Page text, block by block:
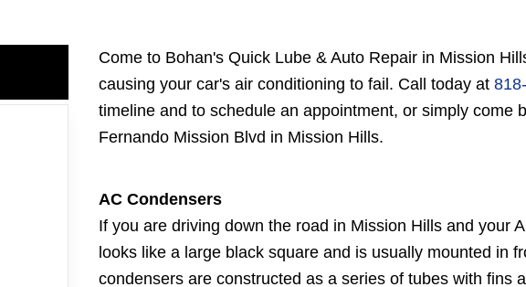
Come to Bohan's Quick Lube & Auto Repair in Mission
causing your car's air conditioning to fail. Call today at
timeline and to schedule an appointment, or simply come
Fernando Mission Blvd in Mission Hills.
AC Condensers
If you are driving down the road in Mission Hills and your
looks like a large black square and is usually mounted in
condensers are constructed as a series of tubes with fins